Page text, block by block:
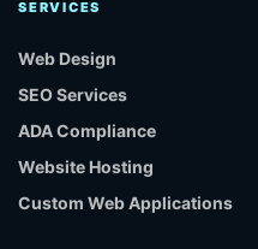
SERVICES
Web Design
SEO Services
ADA Compliance
Website Hosting
Custom Web Applications